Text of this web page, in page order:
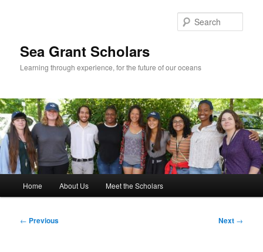
Sea Grant Scholars
Learning through experience, for the future of our oceans
Home About Us Meet the Scholars
Post
← Previous Next →